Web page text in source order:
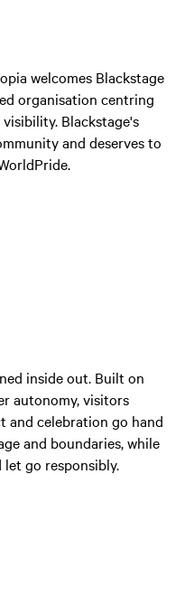
welcomes Blackstage
organisation centring
Blackstage's
and deserves to
inside out. Built on
autonomy, visitors
and celebration go hand
and boundaries, while
go responsibly.